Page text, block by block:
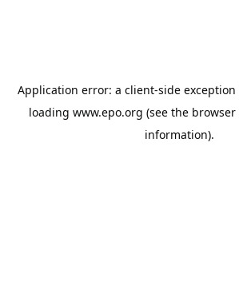
Application error: a client-side
loading www.epo.org (see the browser
information).